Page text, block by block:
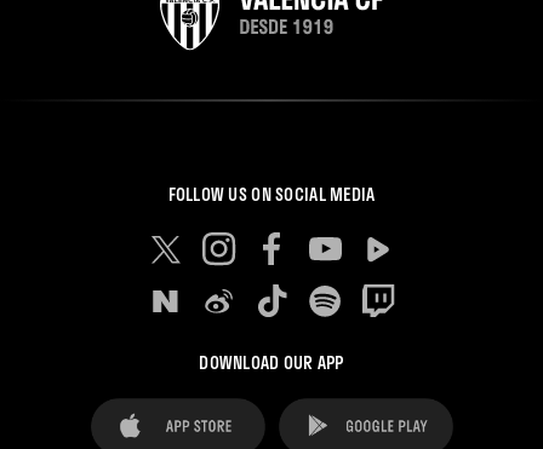
FOLLOW US ON SOCIAL MEDIA
DOWNLOAD OUR APP